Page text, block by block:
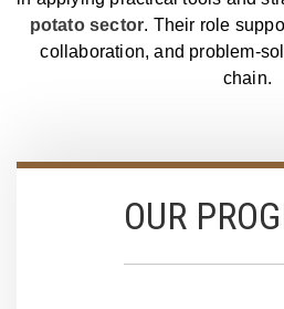
potato sector. Their role
collaboration, and
chain.
OUR